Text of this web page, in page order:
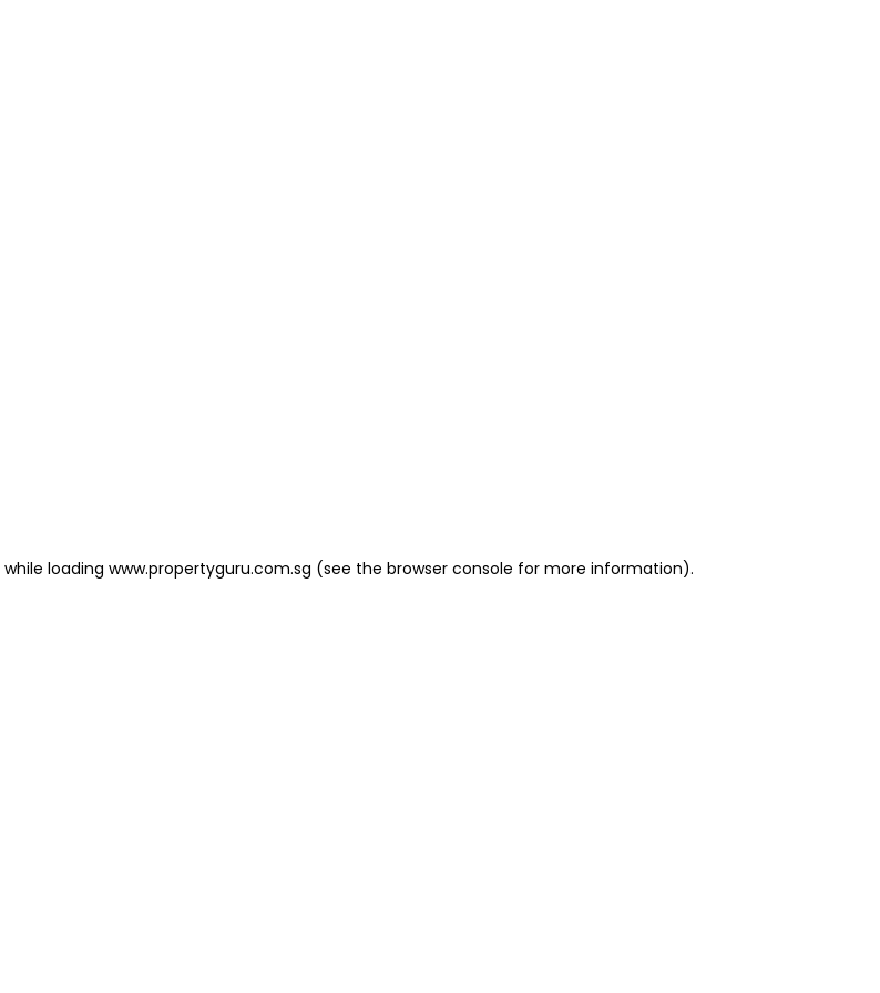
while loading www.propertyguru.com.sg (see the browser console for more information).